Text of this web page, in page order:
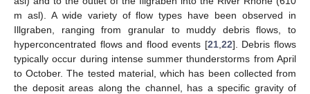
m asl). A wide variety of flow types have been observed in
Illgraben, ranging from granular to muddy debris flows, to
hyperconcentrated flows and flood events [21, 22]. Debris flows
typically occur during intense summer thunderstorms from April
to October. The tested material, which has been collected from
the deposit areas along the channel, has a specific gravity of